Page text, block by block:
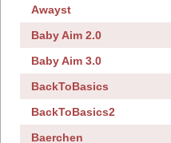
Awayst
Baby Aim 2.0
Baby Aim 3.0
BackToBasics
BackToBasics2
Baerchen